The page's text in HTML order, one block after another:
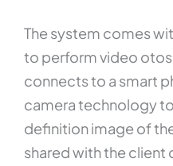
The system comes
to perform video
connects to a smart
camera technology
definition image of
shared with the client